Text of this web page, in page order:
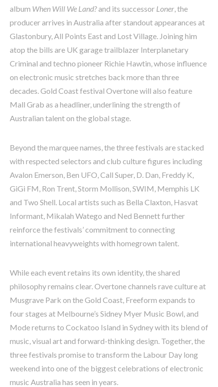
album When Will We Land?and its successor Loner , the
producer arrives in Australia after standout appearances at
Glastonbury, All Points East and Lost Village. Joining him
atop the bills are UK garage trailblazer Interplanetary
Criminal and techno pioneer Richie Hawtin, whose influence
on electronic music stretches back more than three
decades. Gold Coast festival Overtone will also feature
Mall Grab as a headliner, underlining the strength of
Australian talent on the global stage.
Beyond the marquee names, the three festivals are stacked
with respected selectors and club culture figures including
Avalon Emerson, Ben UFO, Call Super, D. Dan, Freddy K,
GiGi FM, Ron Trent, Storm Mollison, SWIM, Memphis LK
and Two Shell. Local artists such as Bella Claxton, Hasvat
Informant, Mikalah Watego and Ned Bennett further
reinforce the festivals’ commitment to connecting
international heavyweights with homegrown talent.
While each event retains its own identity, the shared
philosophy remains clear. Overtone channels rave culture at
Musgrave Park on the Gold Coast, Freeform expands to
four stages at Melbourne’s Sidney Myer Music Bowl, and
Mode returns to Cockatoo Island in Sydney with its blend of
music, visual art and forward-thinking design. Together, the
three festivals promise to transform the Labour Day long
weekend into one of the biggest celebrations of electronic
music Australia has seen in years.